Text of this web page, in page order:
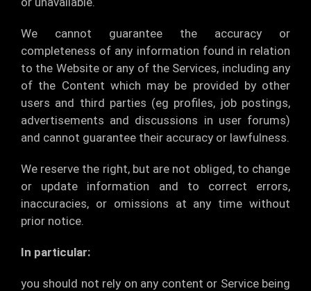
We cannot guarantee the accuracy or
completeness of any information found in relation
to the Website or any of the Services, including any
of the Content which may be provided by other
users and third parties (eg profiles, job postings,
advertisements and discussions in user forums)
and cannot guarantee their accuracy or lawfulness.
We reserve the right, but are not obliged, to change
or update information and to correct errors,
inaccuracies, or omissions at any time without
prior notice.
In particular:
you should not rely on any content or Service being